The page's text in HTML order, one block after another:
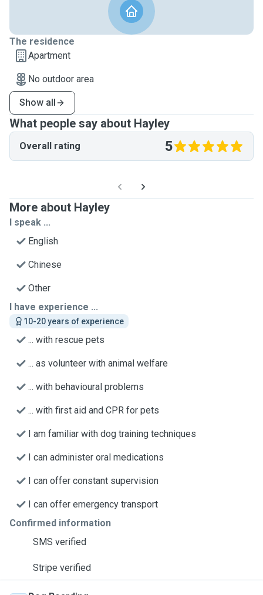
The residence
Apartment
No outdoor area
Show all
What people say about Hayley
Overall rating 5
More about Hayley
I speak ...
English
Chinese
Other
I have experience ...
10-20 years of experience
... with rescue pets
... as volunteer with animal welfare
... with behavioural problems
... with first aid and CPR for pets
I am familiar with dog training techniques
I can administer oral medications
I can offer constant supervision
I can offer emergency transport
Confirmed information
SMS verified
Stripe verified